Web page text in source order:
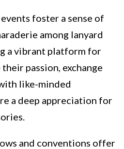
foster a sense of
among lanyard
a vibrant platform for
passion, exchange
like-minded
a deep appreciation for
and conventions offer